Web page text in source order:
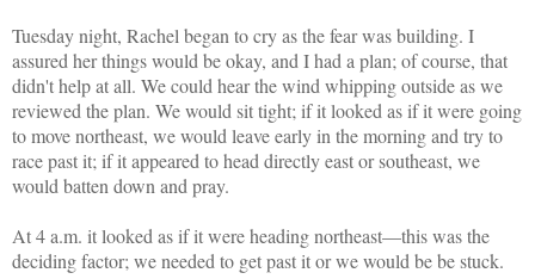
Tuesday night, Rachel began to cry as the fear was building. I
assured her things would be okay, and I had a plan; of course, that
didn't help at all. We could hear the wind whipping outside as we
reviewed the plan. We would sit tight; if it looked as if it were going
to move northeast, we would leave early in the morning and try to
race past it; if it appeared to head directly east or southeast, we
would batten down and pray.
At 4 a.m. it looked as if it were heading northeast—this was the
deciding factor; we needed to get past it or we would be be stuck.